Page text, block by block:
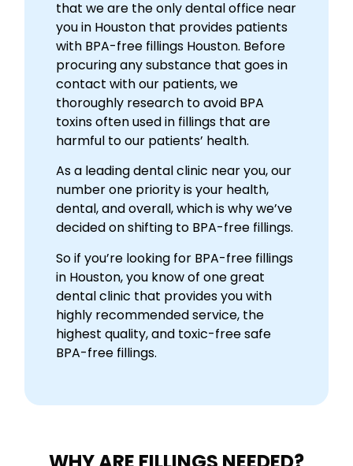
that we are the only dental office near
you in Houston that provides patients
with BPA-free fillings Houston. Before
procuring any substance that goes in
contact with our patients, we
thoroughly research to avoid BPA
toxins often used in fillings that are
harmful to our patients’ health.
As a leading dental clinic near you, our
number one priority is your health,
dental, and overall, which is why we’ve
decided on shifting to BPA-free fillings.
So if you’re looking for BPA-free fillings
in Houston, you know of one great
dental clinic that provides you with
highly recommended service, the
highest quality, and toxic-free safe
BPA-free fillings.